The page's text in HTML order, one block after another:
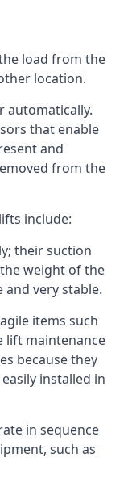
load from the
location.
automatically.
that enable
and
from the
include:
their suction
weight of the
and very stable.
items such
lift maintenance
because they
installed in
in sequence
such as